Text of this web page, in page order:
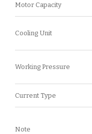
Motor Capacity
Cooling Unit
Working Pressure
Current Type
Note